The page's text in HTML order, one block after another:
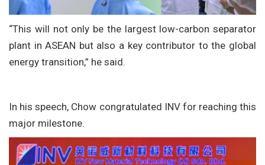
“This will not only be the largest low-carbon separator
plant in ASEAN but also a key contributor to the global
energy transition,” he said.
In his speech, Chow congratulated INV for reaching this
major milestone.